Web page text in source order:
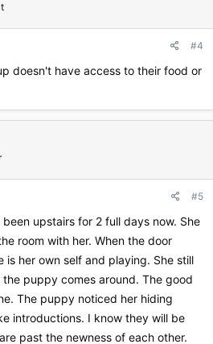
#4
doesn't have access to their food or
#5
upstairs for 2 full days now. She
room with her. When the door
is her own self and playing. She still
puppy comes around. The good
The puppy noticed her hiding
introductions. I know they will be
past the newness of each other.